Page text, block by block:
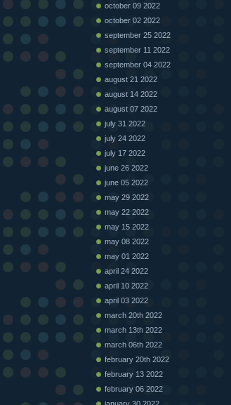
october 09 2022
october 02 2022
september 25 2022
september 11 2022
september 04 2022
august 21 2022
august 14 2022
august 07 2022
july 31 2022
july 24 2022
july 17 2022
june 26 2022
june 05 2022
may 29 2022
may 22 2022
may 15 2022
may 08 2022
may 01 2022
april 24 2022
april 10 2022
april 03 2022
march 20th 2022
march 13th 2022
march 06th 2022
february 20th 2022
february 13 2022
february 06 2022